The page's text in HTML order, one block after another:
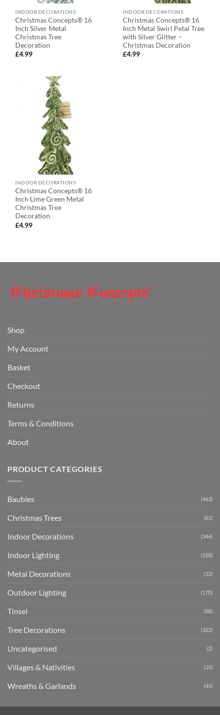
INDOOR DECORATIONS
Christmas Concepts® 16
Inch Silver Metal
Christmas Tree
Decoration
£4.99
INDOOR DECORATIONS
Christmas Concepts® 16
Inch Metal Swirl Petal Tree
with Silver Glitter –
Christmas Decoration
£4.99
INDOOR DECORATIONS
Christmas Concepts® 16
Inch Lime Green Metal
Christmas Tree
Decoration
£4.99
Shop
My Account
Basket
Checkout
Returns
Terms & Conditions
About
PRODUCT CATEGORIES
Baubles (463)
Christmas Trees (61)
Indoor Decorations (344)
Indoor Lighting (158)
Metal Decorations (32)
Outdoor Lighting (170)
Tinsel (88)
Tree Decorations (322)
Uncategorised (2)
Villages & Nativities (35)
Wreaths & Garlands (45)